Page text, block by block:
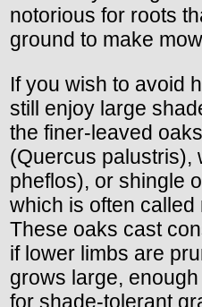
notorious for roots
ground to make
If you wish to avoid
still enjoy large
the finer-leaved
(Quercus palustris),
pheflos), or shingle
which is often
These oaks cast
if lower limbs are
grows large,
for shade-tolerant